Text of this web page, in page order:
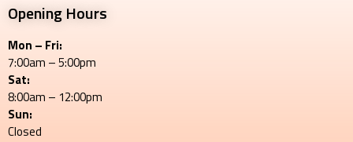
Opening Hours
Mon – Fri:
7:00am – 5:00pm
Sat:
8:00am – 12:00pm
Sun:
Closed